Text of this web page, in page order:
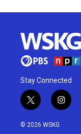
Stay Connected
t
w
i
i
n
© 2026 WSKG